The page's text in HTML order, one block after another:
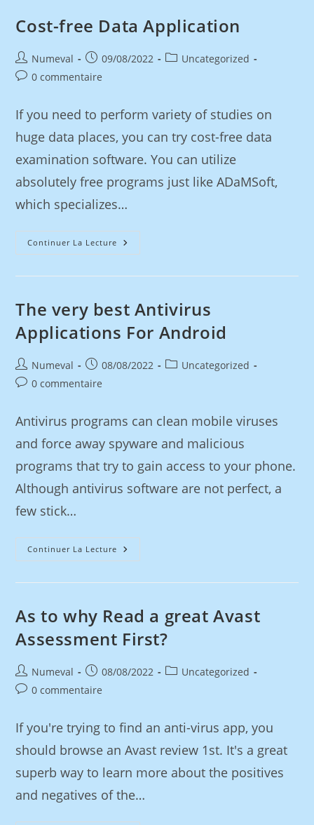
Cost-free Data Application
Numeval 09/08/2022
Uncategorized
0 commentaire
If you need to perform variety of studies on
huge data places, you can try cost-free data
examination software. You can utilize
absolutely free programs just like ADaMSoft,
which specializes…
Continuer La Lecture
The very best Antivirus
Applications For Android
Numeval 08/08/2022
Uncategorized
0 commentaire
Antivirus programs can clean mobile viruses
and force away spyware and malicious
programs that try to gain access to your phone.
Although antivirus software are not perfect, a
few stick…
Continuer La Lecture
As to why Read a great Avast
Assessment First?
Numeval 08/08/2022
Uncategorized
0 commentaire
If you're trying to find an anti-virus app, you
should browse an Avast review 1st. It's a great
superb way to learn more about the positives
and negatives of the…